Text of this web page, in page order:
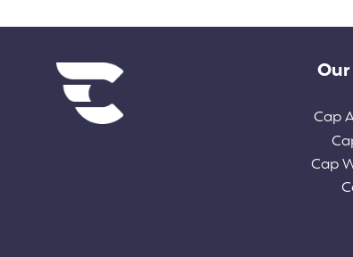
Diverse links
Cap
Cap